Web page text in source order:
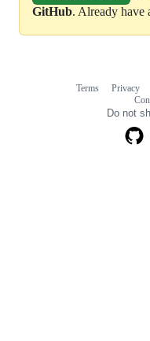
GitHub. Already have
Terms Privacy
Do not